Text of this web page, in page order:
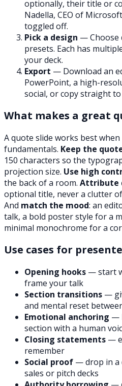
optionally, their title or
Nadella, CEO of
toggled off.
Pick a design — Choose
presets. Each has
your deck.
Export — Download an
PowerPoint, a high-
social, or copy straight
What makes a great
A quote slide works best
fundamentals. Keep the
150 characters so the
projection size. Use high
the back of a room. Attribute
optional title, never a clutter
And match the mood: an
talk, a bold poster style for a
minimal monochrome for a
Use cases for
Opening hooks — start
frame your talk
Section transitions —
and mental reset
Emotional anchoring —
section with a human
Closing statements —
remember
Social proof — drop in a
sales or pitch decks